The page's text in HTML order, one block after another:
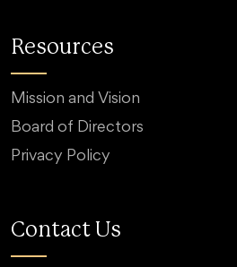
Resources
Mission and Vision
Board of Directors
Privacy Policy
Contact Us